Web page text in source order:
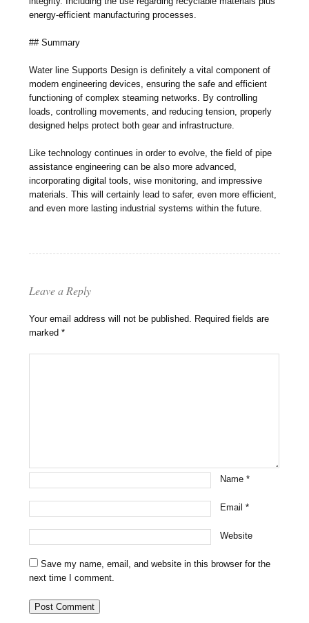
energy-efficient manufacturing processes.
## Summary
Water line Supports Design is definitely a vital component of
modern engineering devices, ensuring the safe and efficient
functioning of complex steaming networks. By controlling
loads, controlling movements, and reducing tension, properly
designed helps protect both gear and infrastructure.
Like technology continues in order to evolve, the field of pipe
assistance engineering can be also more advanced,
incorporating digital tools, wise monitoring, and impressive
materials. This will certainly lead to safer, even more efficient,
and even more lasting industrial systems within the future.
Leave a Reply
Your email address will not be published. Required fields are
marked*
Name*
Email*
Website
Save my name, email, and website in this browser for the
next time I comment.